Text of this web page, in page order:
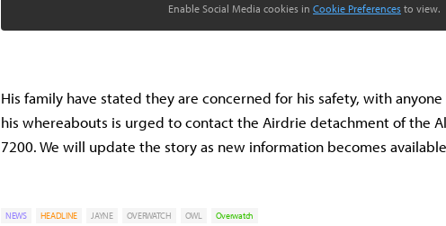
Enable Social Media cookies in Cookie Preferences to view.
His family have stated they are concerned for his safety, with
his whereabouts is urged to contact the Airdrie detachment of the
7200. We will update the story as new information becomes
NEWS HEADLINE JAYNE OVERWATCH OWL Overwatch